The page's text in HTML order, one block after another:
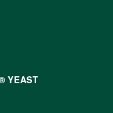
YEAST